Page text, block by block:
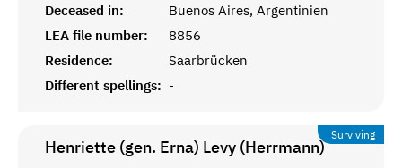
Deceased in:
Buenos Aires, Argentinien
LEA file number:
8856
Residence:
Saarbrücken
Different spellings: -
Surviving
Henriette (gen. Erna) Levy (Herrmann)